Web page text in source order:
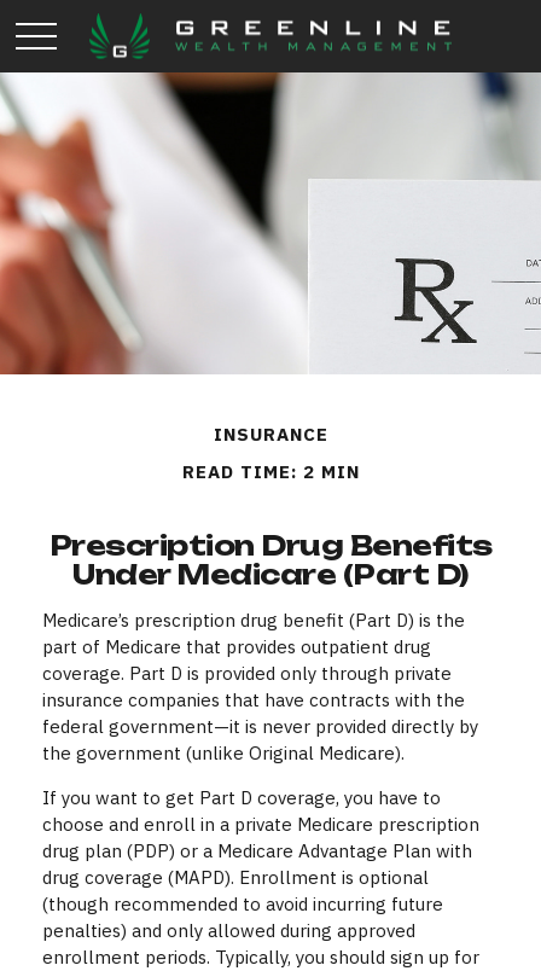
INSURANCE
READ TIME: 2 MIN
Prescription Drug Benefits
Under Medicare (Part D)
Medicare’s prescription drug benefit (Part D) is the
part of Medicare that provides outpatient drug
coverage. Part D is provided only through private
insurance companies that have contracts with the
federal government—it is never provided directly by
the government (unlike Original Medicare).
If you want to get Part D coverage, you have to
choose and enroll in a private Medicare prescription
drug plan (PDP) or a Medicare Advantage Plan with
drug coverage (MAPD). Enrollment is optional
(though recommended to avoid incurring future
penalties) and only allowed during approved
enrollment periods. Typically, you should sign up for